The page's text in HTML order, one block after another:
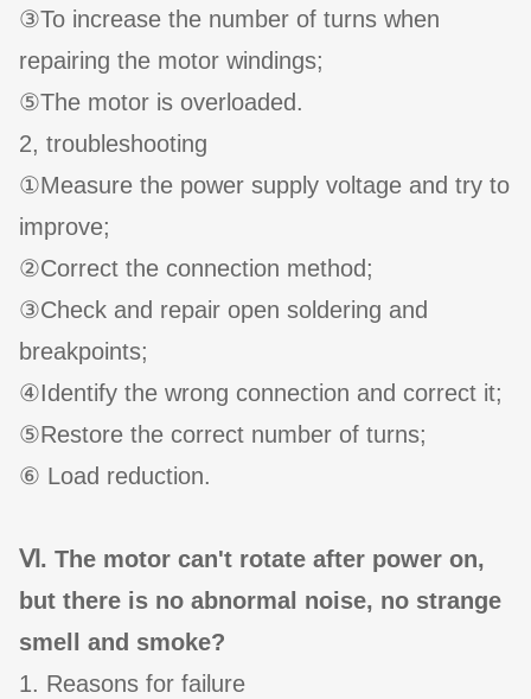
③To increase the number of turns when
repairing the motor windings;
⑤The motor is overloaded.
2, troubleshooting
①Measure the power supply voltage and try to
improve;
②Correct the connection method;
③Check and repair open soldering and
breakpoints;
④Identify the wrong connection and correct it;
⑤Restore the correct number of turns;
⑥ Load reduction.
Ⅵ. The motor can't rotate after power on,
but there is no abnormal noise, no strange
smell and smoke?
1. Reasons for failure